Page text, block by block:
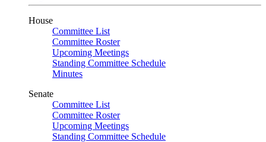
House
Committee List
Committee Roster
Upcoming Meetings
Standing Committee Schedule
Minutes
Senate
Committee List
Committee Roster
Upcoming Meetings
Standing Committee Schedule